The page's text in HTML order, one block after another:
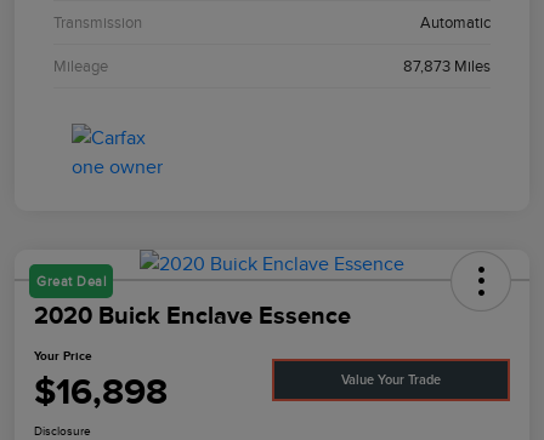
Transmission Automatic
Mileage 87,873 Miles
Great Deal
2020 Buick Enclave Essence
Your Price
$16,898 Value Your Trade
Disclosure